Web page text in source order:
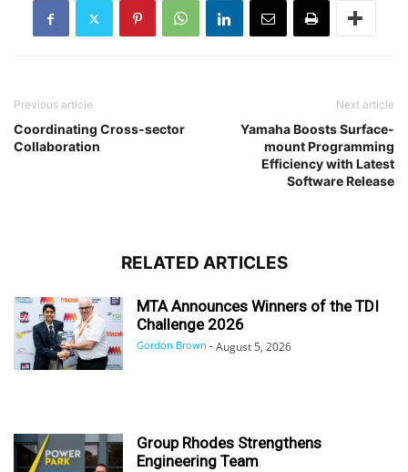
Previous article
Coordinating Cross-sector
Collaboration
Next article
Yamaha Boosts Surface-
mount Programming
Efficiency with Latest
Software Release
RELATED ARTICLES
MTA Announces Winners of the TDI
Challenge 2026
Gordon Brown - August 5, 2026
Group Rhodes Strengthens
Engineering Team